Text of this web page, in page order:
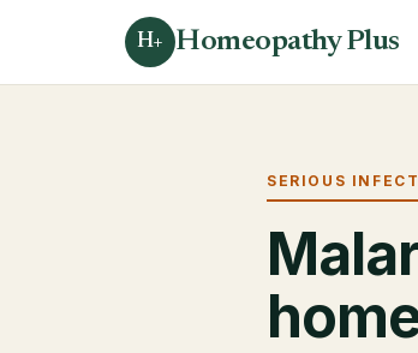
H+ Homeopathy Plus
SERIOUS